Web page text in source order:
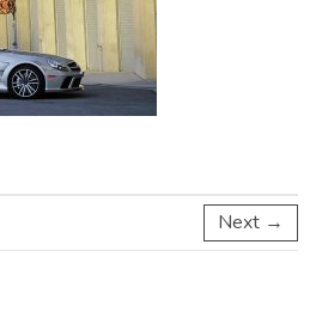
Next →